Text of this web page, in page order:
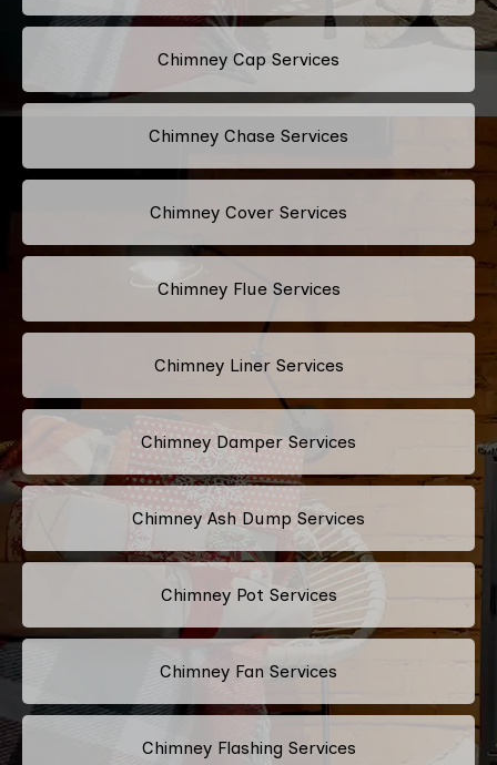
Chimney Cap Services
Chimney Chase Services
Chimney Cover Services
Chimney Flue Services
Chimney Liner Services
Chimney Damper Services
Chimney Ash Dump Services
Chimney Pot Services
Chimney Fan Services
Chimney Flashing Services